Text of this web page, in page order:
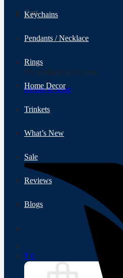
Cart
No products in the cart.
Return to shop
Keychains
Pendants / Necklace
Rings
Home Decor
Trinkets
What’s New
Sale
Reviews
Blogs
₹ 0